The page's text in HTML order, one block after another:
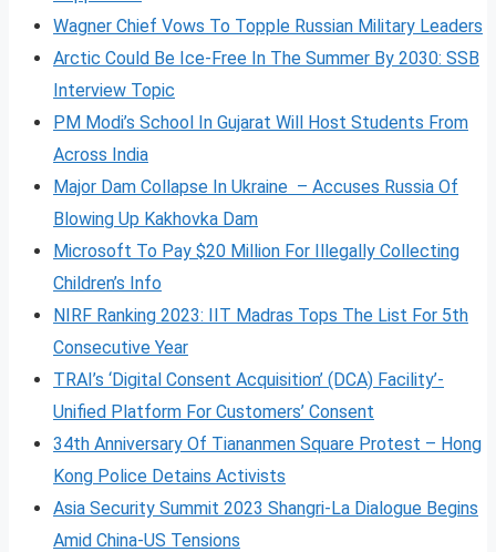
Wagner Chief Vows To Topple Russian Military Leaders
Arctic Could Be Ice-Free In The Summer By 2030: SSB
Interview Topic
PM Modi’s School In Gujarat Will Host Students From
Across India
Major Dam Collapse In Ukraine – Accuses Russia Of
Blowing Up Kakhovka Dam
Microsoft To Pay $20 Million For Illegally Collecting
Children’s Info
NIRF Ranking 2023: IIT Madras Tops The List For 5th
Consecutive Year
TRAI’s ‘Digital Consent Acquisition’ (DCA) Facility’-
Unified Platform For Customers’ Consent
34th Anniversary Of Tiananmen Square Protest – Hong
Kong Police Detains Activists
Asia Security Summit 2023 Shangri-La Dialogue Begins
Amid China-US Tensions